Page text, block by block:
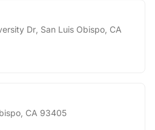
Dr San Luis Obispo CA
CA 93405